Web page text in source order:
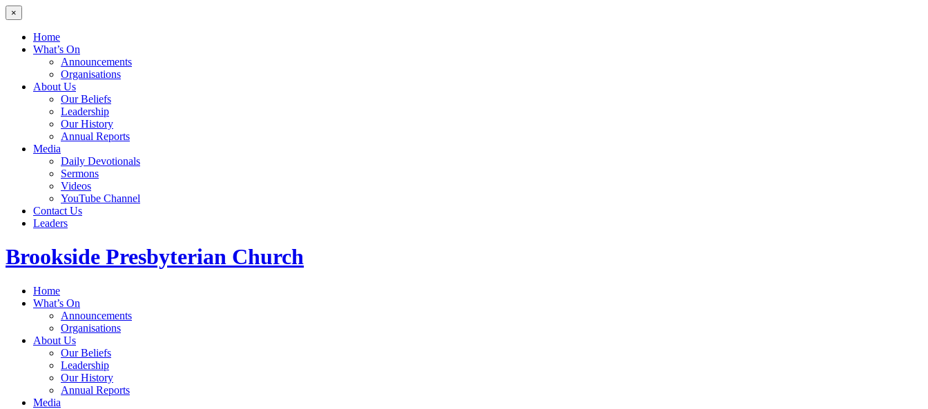
×
Home
What’s On
Announcements
Organisations
About Us
Our Beliefs
Leadership
Our History
Annual Reports
Media
Daily Devotionals
Sermons
Videos
YouTube Channel
Contact Us
Leaders
Brookside Presbyterian Church
Home
What’s On
Announcements
Organisations
About Us
Our Beliefs
Leadership
Our History
Annual Reports
Media